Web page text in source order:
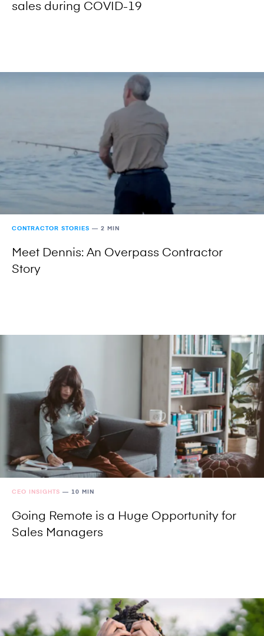
sales during COVID-19
CONTRACTOR STORIES — 2 MIN
Meet Dennis: An Overpass Contractor
Story
CEO INSIGHTS — 10 MIN
Going Remote is a Huge Opportunity for
Sales Managers